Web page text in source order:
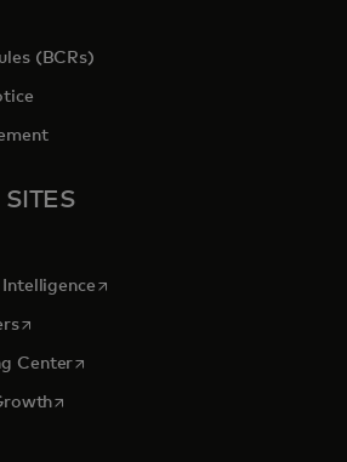
(BCRs)
SITES
a new tab
opens in a new tab
opens in a new tab
Centeropens in a new tab
opens in a new tab